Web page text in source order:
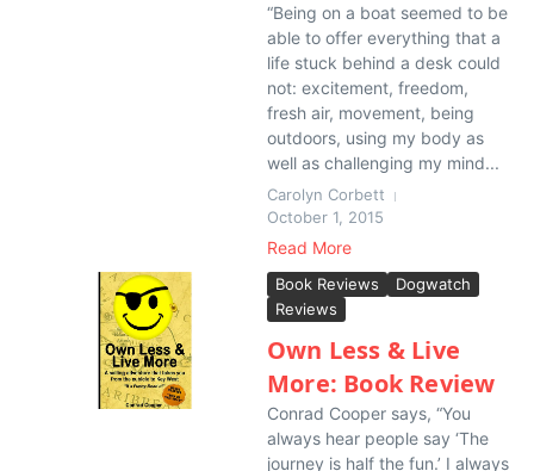
“Being on a boat seemed to be
able to offer everything that a
life stuck behind a desk could
not: excitement, freedom,
fresh air, movement, being
outdoors, using my body as
well as challenging my mind...
Carolyn Corbett
October 1, 2015
Read More
Book Reviews
Dogwatch
Reviews
Own Less & Live
More: Book Review
Conrad Cooper says, “You
always hear people say ‘The
journey is half the fun.’ I always